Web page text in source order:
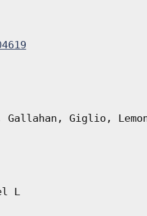
Gallahan, Giglio,
L